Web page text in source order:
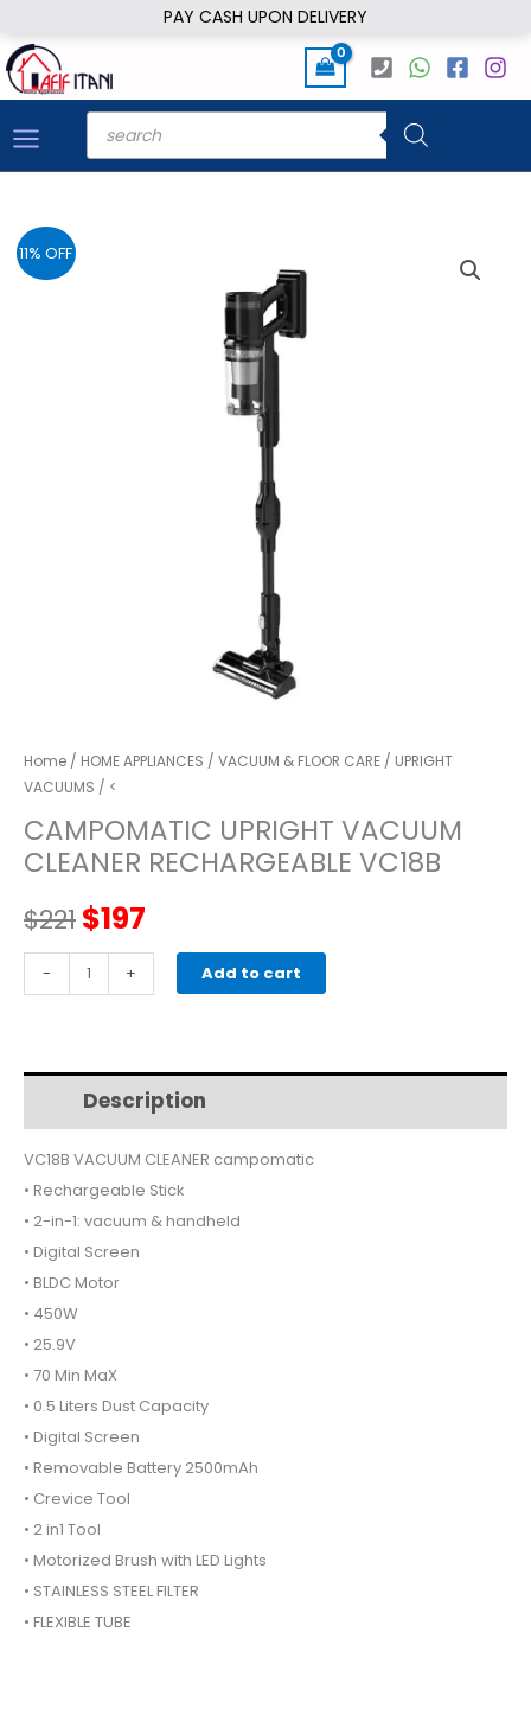
PAY CASH UPON DELIVERY
to
content
Products
search
11% OFF
Home / HOME APPLIANCES / VACUUM & FLOOR CARE / UPRIGHT
VACUUMS / <
CAMPOMATIC UPRIGHT VACUUM
CLEANER RECHARGEABLE VC18B
$221Original
price
$221.
$197
price
$197.
-
CAMPOMATIC
UPRIGHT
RECHARGEABLE
quantity
+ Add to cart
Description
VC18B VACUUM CLEANER campomatic
• Rechargeable Stick
• 2-in-1: vacuum & handheld
• Digital Screen
• BLDC Motor
• 450W
• 25.9V
• 70 Min MaX
• 0.5 Liters Dust Capacity
• Digital Screen
• Removable Battery 2500mAh
• Crevice Tool
• 2 in1 Tool
• Motorized Brush with LED Lights
• STAINLESS STEEL FILTER
• FLEXIBLE TUBE